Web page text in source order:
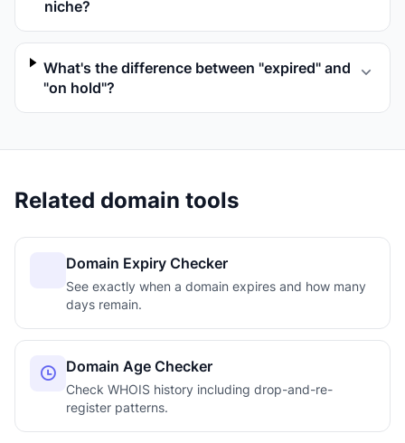
niche?
What's the difference between "expired" and
"on hold"?
Related domain tools
Domain Expiry Checker
See exactly when a domain expires and how many
days remain.
Domain Age Checker
Check WHOIS history including drop-and-re-
register patterns.